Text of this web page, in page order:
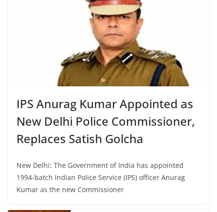
IPS Anurag Kumar Appointed as
New Delhi Police Commissioner,
Replaces Satish Golcha
New Delhi: The Government of India has appointed
1994-batch Indian Police Service (IPS) officer Anurag
Kumar as the new Commissioner